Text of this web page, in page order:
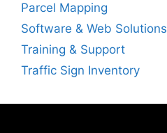
Parcel Mapping
Software & Web Solutions
Training & Support
Traffic Sign Inventory